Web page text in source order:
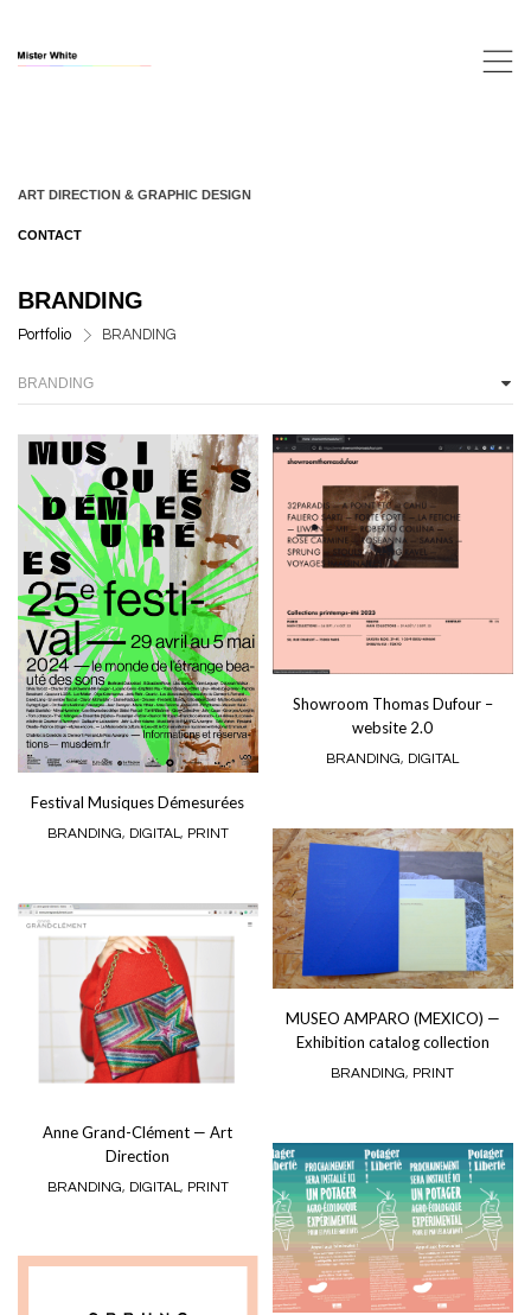
,
ART DIRECTION & GRAPHIC DESIGN
CONTACT
BRANDING
Portfolio > BRANDING
Festival Musiques Démesurées
BRANDING, DIGITAL, PRINT
Showroom Thomas Dufour –
website 2.0
BRANDING, DIGITAL
MUSEO AMPARO (MEXICO) —
Exhibition catalog collection
BRANDING, PRINT
Anne Grand-Clément — Art
Direction
BRANDING, DIGITAL , PRINT